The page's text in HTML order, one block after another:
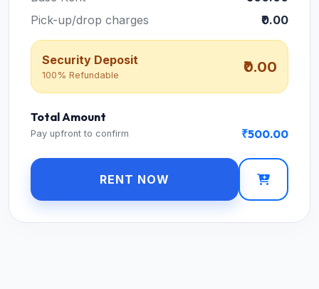
Pick-up/drop charges
₹0.00
Security Deposit
100% Refundable ₹0.00
Total Amount
Pay upfront to confirm ₹500.00
RENT NOW